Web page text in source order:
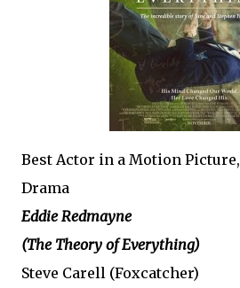
Best Actor in a Motion Picture,
Drama
Eddie Redmayne
(The Theory of Everything)
Steve Carell (Foxcatcher)